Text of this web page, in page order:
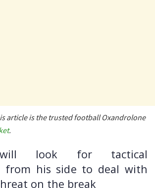
article is the trusted football Oxandrolone
.
will look for tactical
from his side to deal with
on the break